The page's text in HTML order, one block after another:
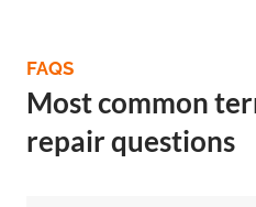
FAQS
Most common
repair questions